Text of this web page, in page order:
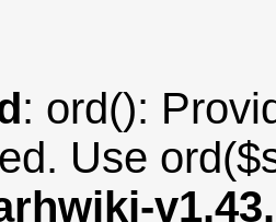
: ord():
Use